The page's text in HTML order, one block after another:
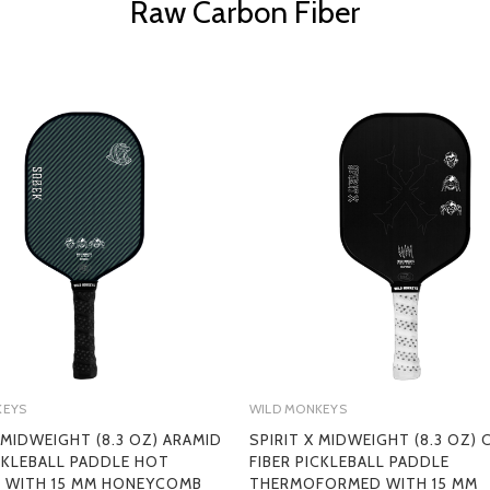
Raw Carbon Fiber
(8.3 OZ) ARAMID
PADDLE HOT
WITH 15 MM HONEYCOMB
WILD MONKEYS
SPIRIT X MIDWEIGHT (8.3 OZ)
FIBER PICKLEBALL PADDLE
THERMOFORMED WITH 15 MM